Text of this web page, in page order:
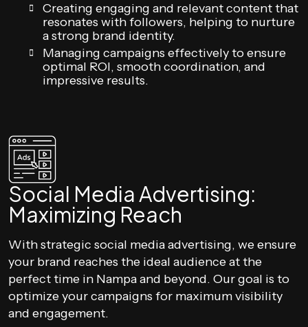
Creating engaging and relevant content that
resonates with followers, helping to nurture
a strong brand identity.
Managing campaigns effectively to ensure
optimal ROI, smooth coordination, and
impressive results.
Social Media Advertising:
Maximizing Reach
With strategic social media advertising, we ensure
your brand reaches the ideal audience at the
perfect time in Nampa and beyond. Our goal is to
optimize your campaigns for maximum visibility
and engagement.